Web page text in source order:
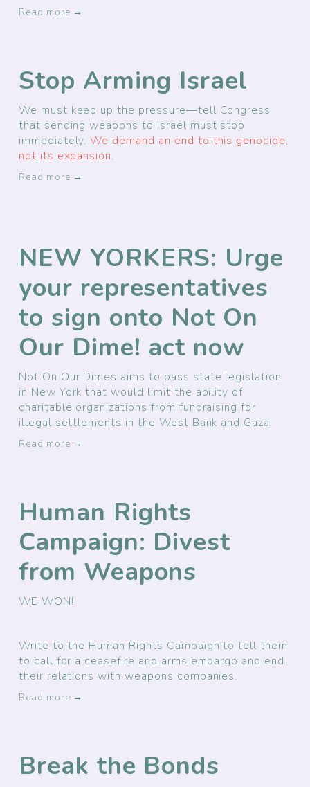
Read more →
Stop Arming Israel
We must keep up the pressure—tell Congress
that sending weapons to Israel must stop
immediately.We demand an end to this genocide,
not its expansion.
Read more →
NEW YORKERS: Urge
your representatives
to sign onto Not On
Our Dime! act now
Not On Our Dimes aims to pass state legislation
in New York that would limit the ability of
charitable organizations from fundraising for
illegal settlements in the West Bank and Gaza.
Read more →
Human Rights
Campaign: Divest
from Weapons
WE WON!
Write to the Human Rights Campaign to tell them
to call for a ceasefire and arms embargo and end
their relations with weapons companies.
Read more →
Break the Bonds